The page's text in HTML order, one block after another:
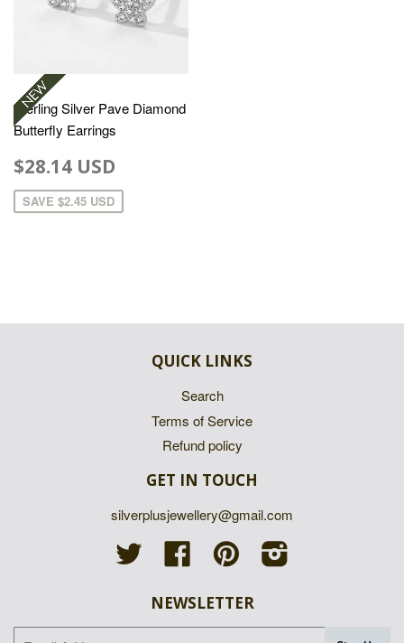
Sterling Silver Pave Diamond
Butterfly Earrings
$28.14 USD
SAVE $2.45 USD
QUICK LINKS
Search
Terms of Service
Refund policy
GET IN TOUCH
silverplusjewellery@gmail.com
Twitter
Facebook Pinterest
NEWSLETTER